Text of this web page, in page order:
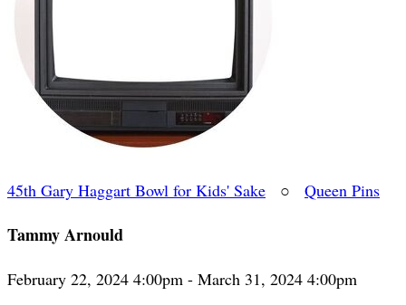
45th Gary Haggart Bowl for Kids' Sake ○ Queen Pins
Tammy Arnould
February 22, 2024 4:00pm - March 31, 2024 4:00pm